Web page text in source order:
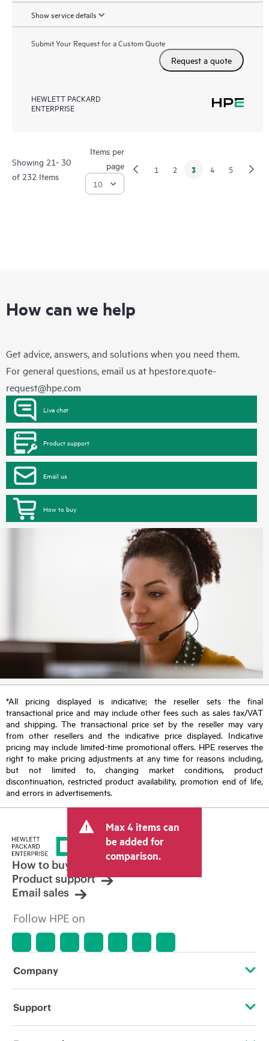
Show service details
Submit Your Request for a Custom Quote
Request a quote
HEWLETT PACKARD
ENTERPRISE
Showing 21- 30
of 232 Items
Items per
page
1 2 3 4 5
How can we help
Get advice, answers, and solutions when you need them.
For general questions, email us at hpestore.quote-
request@hpe.com
Live chat
Product support
Email us
How to buy
*All pricing displayed is indicative; the reseller sets the final
transactional price and may include other fees such as sales tax/VAT
and shipping. The transactional price set by the reseller may vary
from other resellers and the indicative price displayed. Indicative
pricing may include limited-time promotional offers. HPE reserves the
right to make pricing adjustments at any time for reasons including,
but not limited to, changing market conditions, product
discontinuation, restricted product availability, promotion end of life,
and errors in advertisements.
Max 4 items can
be added for
comparison.
How to buy
Product support
Email sales
Follow HPE on
Company
About HPE
Support
Operational support services